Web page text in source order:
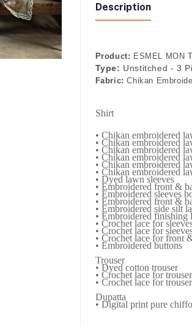
Description
Product: ESMEL MON
Type: Unstitched - 3
Fabric: Chikan
Shirt
• Chikan embroidered
• Chikan embroidered
• Chikan embroidered
• Chikan embroidered
• Chikan embroidered
• Chikan embroidered
• Dyed lawn sleeves
• Embroidered front &
• Embroidered sleeves
• Embroidered front &
• Embroidered side silt
• Embroidered finishing
• Crochet lace for
• Crochet lace for
• Crochet lace for front
• Embroidered buttons
Trouser
• Dyed cotton trouser
• Crochet lace for
• Crochet lace for
Dupatta
• Digital print pure